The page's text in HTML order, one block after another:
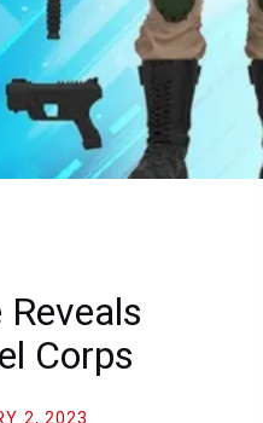
Corps
2, 2023